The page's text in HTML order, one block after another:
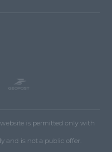
is permitted only with
and is not a public offer.